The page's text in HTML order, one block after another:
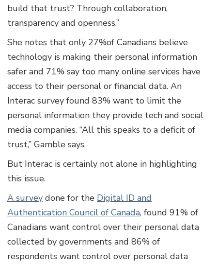
build that trust? Through collaboration,
transparency and openness.”
She notes that only 27%of Canadians believe
technology is making their personal information
safer and 71% say too many online services have
access to their personal or financial data. An
Interac survey found 83% want to limit the
personal information they provide tech and social
media companies. “All this speaks to a deficit of
trust,” Gamble says.
But Interac is certainly not alone in highlighting
this issue.
A survey done for the Digital ID and
Authentication Council of Canada, found 91% of
Canadians want control over their personal data
collected by governments and 86% of
respondents want control over personal data